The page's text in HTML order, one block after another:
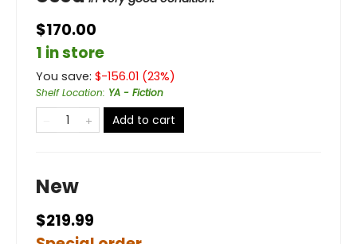
$170.00
1 in store
You save: $-156.01 (23%)
Shelf Location: YA - Fiction
Add to cart
New
$219.99